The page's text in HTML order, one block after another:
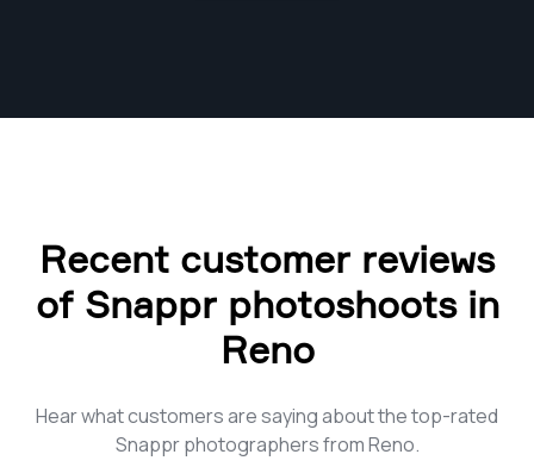
Recent customer reviews
of Snappr photoshoots in
Reno
Hear what customers are saying about the top-rated
Snappr photographers from Reno.